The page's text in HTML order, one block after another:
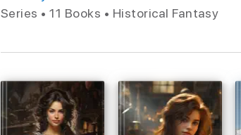
Series • 11 Books • Historical Fantasy